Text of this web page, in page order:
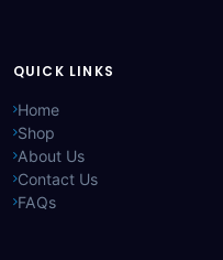
QUICK LINKS
Home
Shop
About Us
Contact Us
FAQs